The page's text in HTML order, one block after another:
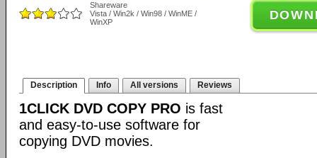
Shareware
Vista / Win2k / Win98 / WinME /
WinXP
Description Info All versions Reviews
1CLICK DVD COPY PRO is fast
and easy-to-use software for
copying DVD movies.